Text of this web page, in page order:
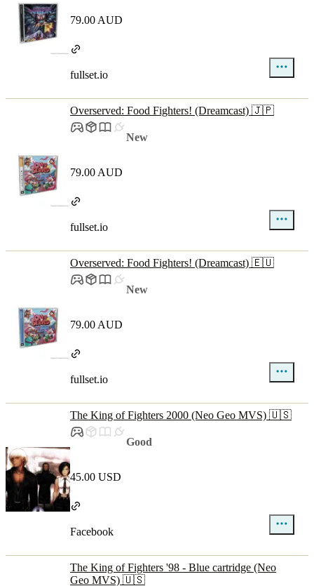
79.00 AUD
fullset.io
Overserved: Food Fighters! (Dreamcast) 🇯🇵
New
79.00 AUD
fullset.io
Overserved: Food Fighters! (Dreamcast) 🇪🇺
New
79.00 AUD
fullset.io
The King of Fighters 2000 (Neo Geo MVS) 🇺🇸
Good
45.00 USD
Facebook
The King of Fighters '98 - Blue cartridge (Neo
Geo MVS) 🇺🇸